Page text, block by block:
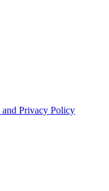
and Privacy Policy